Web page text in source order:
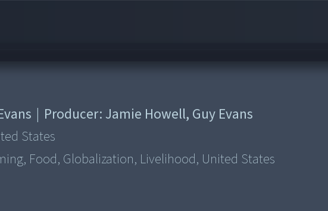
| Producer:Jamie Howell, Guy Evans
States
Food, Globalization, Livelihood, United States